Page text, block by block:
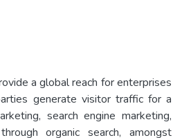
a global reach for enterprises
generate visitor traffic for a
search engine marketing,
organic search, amongst